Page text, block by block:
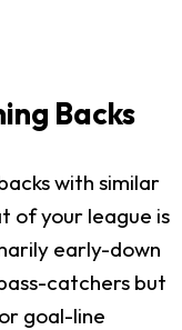
Backs
with similar
of your league is
early-down
catchers but
goal-line